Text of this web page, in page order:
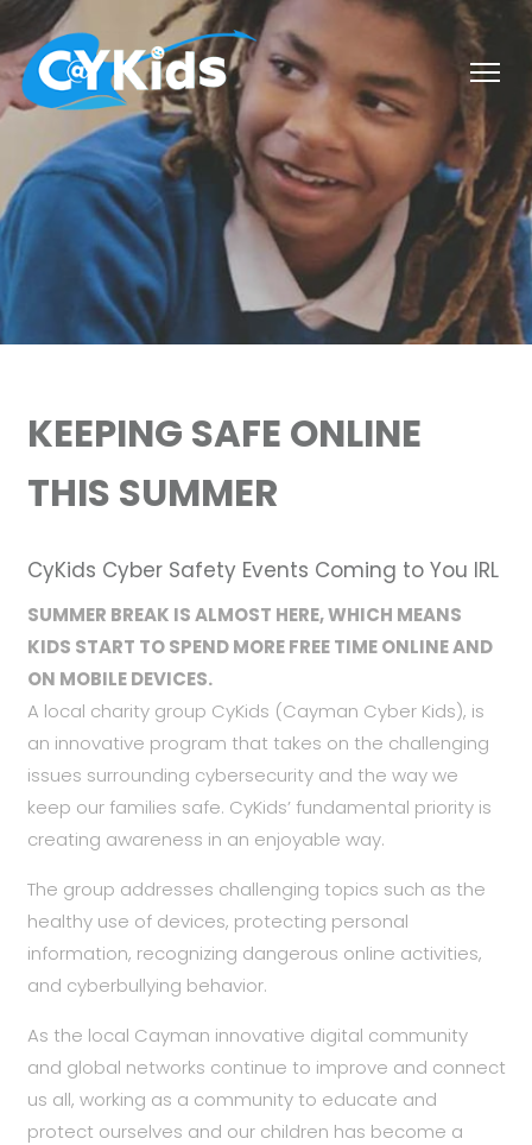
KEEPING SAFE ONLINE
THIS SUMMER
CyKids Cyber Safety Events Coming to You IRL
SUMMER BREAK IS ALMOST HERE, WHICH MEANS
KIDS START TOSPEND MORE FREE TIME ONLINE AND
ON MOBILE DEVICES.
A local charity group CyKids (Cayman Cyber Kids), is
an innovative program that takes on the challenging
issues surrounding cybersecurity and the way we
keep our families safe. CyKids’ fundamental priority is
creating awareness in an enjoyable way.
The group addresses challenging topics such as the
healthy use of devices, protecting personal
information, recognizing dangerous online activities,
and cyberbullying behavior.
As the local Cayman innovative digital community
and global networks continue to improve and connect
us all, working as a community to educate and
protect ourselves and our children has become a